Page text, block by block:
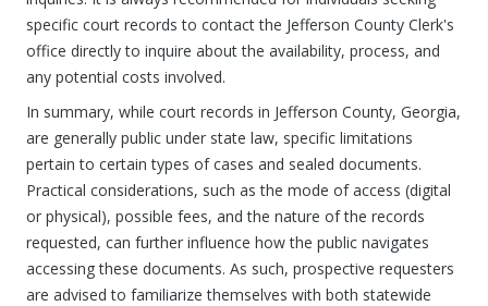
specific court records to contact the Jefferson County Clerk's
office directly to inquire about the availability, process, and
any potential costs involved.
In summary, while court records in Jefferson County, Georgia,
are generally public under state law, specific limitations
pertain to certain types of cases and sealed documents.
Practical considerations, such as the mode of access (digital
or physical), possible fees, and the nature of the records
requested, can further influence how the public navigates
accessing these documents. As such, prospective requesters
are advised to familiarize themselves with both statewide